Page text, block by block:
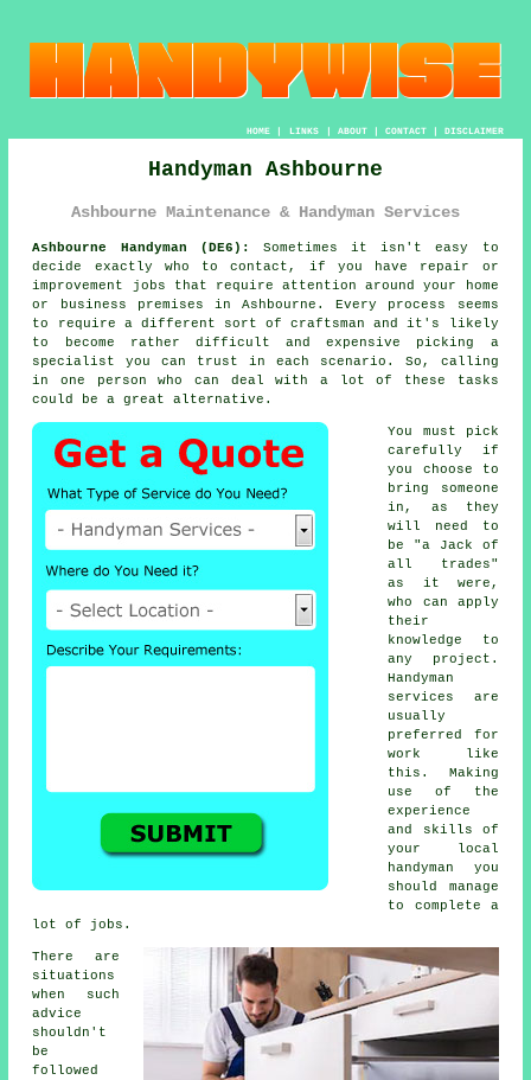
HOME| LINKS | ABOUT| CONTACT| DISCLAIMER
Handyman Ashbourne
Ashbourne Maintenance & Handyman Services
Ashbourne Handyman (DE6):
Sometimes it isn't easy to
decide exactly who to contact, if you have repair or
improvement jobs that require attention around your home
or business premises in Ashbourne. Every process seems
to require a different sort of craftsman and it's likely
to become rather difficult and expensive picking a
specialist you can trust in each scenario. So, calling
in one person who can deal with a lot of these tasks
could be a great alternative.
You must pick
carefully if
you choose to
bring someone
in, as they
will need to
be "a Jack of
all trades"
as it were,
who can apply
their
knowledge to
any project.
Handyman
services are
usually
preferred for
work like
this. Making
use of the
experience
and skills of
your local
handyman you
should manage
to complete a
lot of jobs.
There are
situations
when such
advice
shouldn't
be
followed